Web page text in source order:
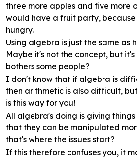
three more apples and five more
would have a fruit party,
hungry.
Using algebra is just the same as
Maybe it's not the concept, but
bothers some people?
I don't know that if algebra is
then arithmetic is also difficult,
is this way for you!
All algebra's doing is giving things
that they can be manipulated
that's where the issues start?
If this therefore confuses you, it